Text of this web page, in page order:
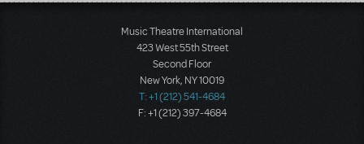
Music Theatre International
423 West 55th Street
Second Floor
New York, NY 10019
T: +1 (212) 541-4684
F: +1 (212) 397-4684